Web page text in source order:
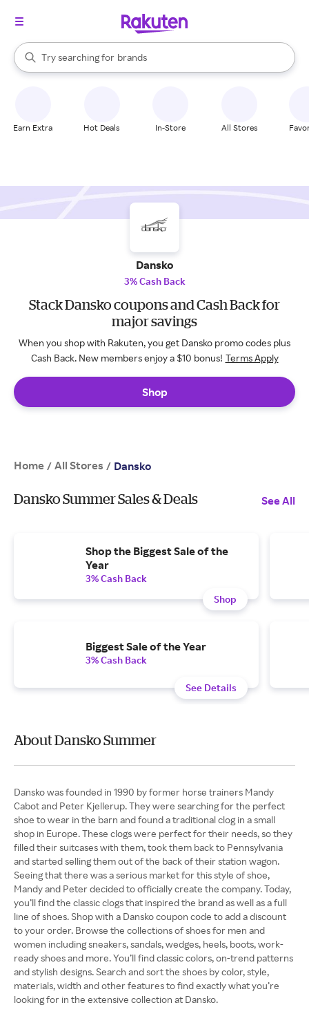
Search Rakuten
Try searching for
stores
brands
groceries
When autocomplete results are available, use the up and down
Earn Extra Hot Deals In-Store All Stores
Dansko
3% Cash Back
Stack Dansko coupons and Cash Back for
major savings
When you shop with Rakuten, you get Dansko promo codes plus
Cash Back. New members enjoy a $10 bonus! Terms Apply
Shop
Home / All Stores / Dansko
Dansko Summer Sales & Deals See All
Shop the Biggest Sale of the
Year
3% Cash Back
Shop
Biggest Sale of the Year
3% Cash Back
See Details
About Dansko Summer
Dansko was founded in 1990 by former horse trainers Mandy
Cabot and Peter Kjellerup. They were searching for the perfect
shoe to wear in the barn and found a traditional clog in a small
shop in Europe. These clogs were perfect for their needs, so they
filled their suitcases with them, took them back to Pennsylvania
and started selling them out of the back of their station wagon.
Seeing that there was a serious market for this style of shoe,
Mandy and Peter decided to officially create the company. Today,
you’ll find the classic clogs that inspired the brand as well as a full
line of shoes. Shop with a Dansko coupon code to add a discount
to your order. Browse the collections of shoes for men and
women including sneakers, sandals, wedges, heels, boots, work-
ready shoes and more. You’ll find classic colors, on-trend patterns
and stylish designs. Search and sort the shoes by color, style,
materials, width and other features to find exactly what you’re
looking for in the extensive collection at Dansko.